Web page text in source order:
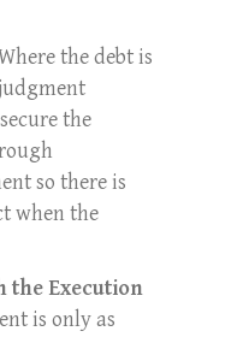
the debt is
the
so there is
when the
the Execution
is only as